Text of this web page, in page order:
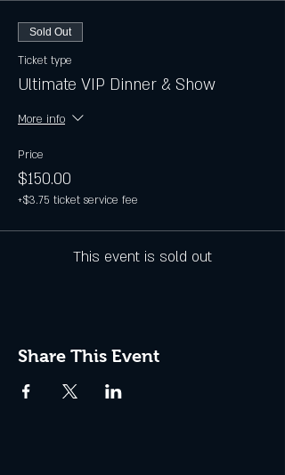
Sold Out
Ticket type
Ultimate VIP Dinner & Show
More info
Price
$150.00
+$3.75 ticket service fee
This event is sold out
Share This Event